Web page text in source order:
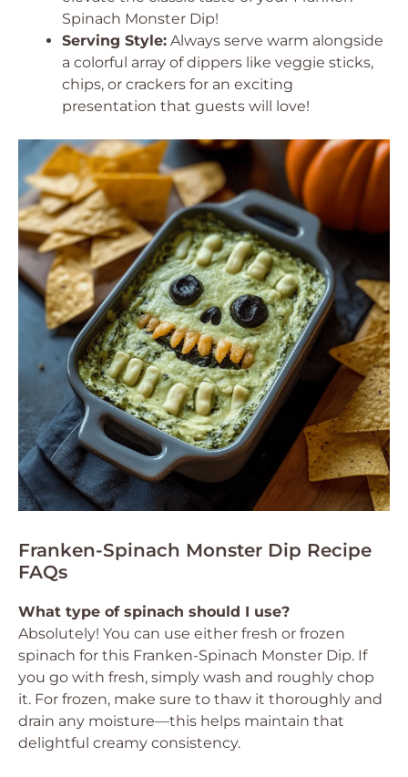
Spinach Monster Dip!
Serving Style: Always serve warm alongside
a colorful array of dippers like veggie sticks,
chips, or crackers for an exciting
presentation that guests will love!
Franken-Spinach Monster Dip Recipe
FAQs
What type of spinach should I use?
Absolutely! You can use either fresh or frozen
spinach for this Franken-Spinach Monster Dip. If
you go with fresh, simply wash and roughly chop
it. For frozen, make sure to thaw it thoroughly and
drain any moisture—this helps maintain that
delightful creamy consistency.